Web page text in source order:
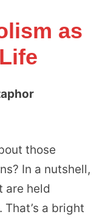
as
those
In a nutshell,
are held
a bright